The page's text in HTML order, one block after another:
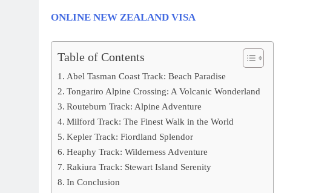
ONLINE NEW ZEALAND VISA
Table of Contents
Abel Tasman Coast Track: Beach Paradise
Tongariro Alpine Crossing: A Volcanic Wonderland
Routeburn Track: Alpine Adventure
Milford Track: The Finest Walk in the World
Kepler Track: Fiordland Splendor
Heaphy Track: Wilderness Adventure
Rakiura Track: Stewart Island Serenity
In Conclusion